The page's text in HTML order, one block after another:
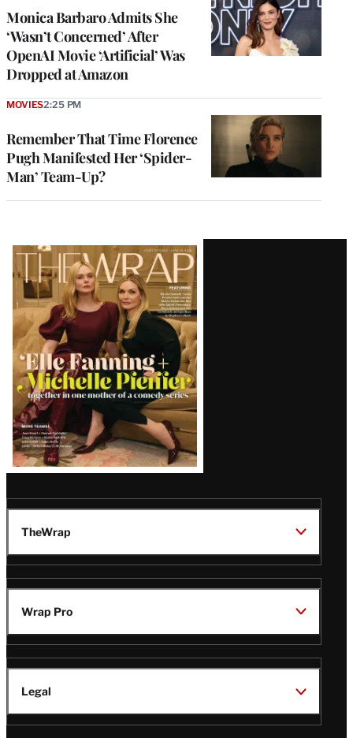
Monica Barbaro Admits She
‘Wasn’t Concerned’ After
OpenAI Movie ‘Artificial’ Was
Dropped at Amazon
Remember That Time Florence
Pugh Manifested Her ‘Spider-
Man’ Team-Up?
MOVIES2:25 PM
Latest
Magazine
Issue
TheWrap
Wrap Pro
Legal